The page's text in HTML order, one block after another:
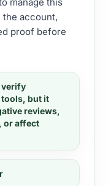
account,
proof before
verify
tools, but it
reviews,
or affect